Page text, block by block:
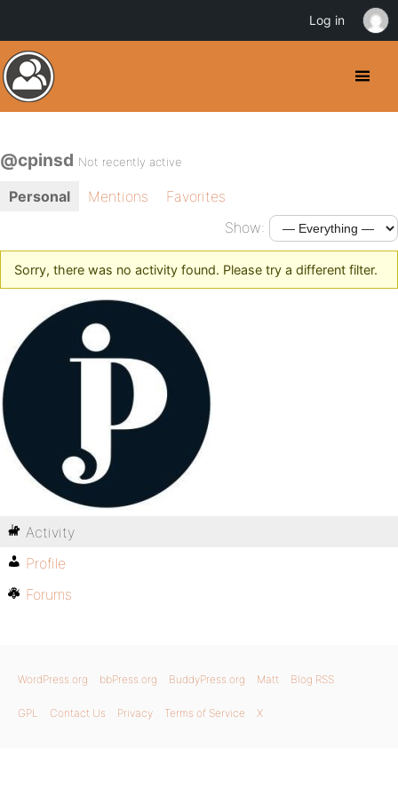
@cpinsd Not recently active
Personal Mentions
Favorites
Show:
Sorry, there was no activity found. Please try a different filter.
Activity
Profile
Forums
WordPress.org bbPress.org BuddyPress.org Matt Blog RSS
GPL Contact Us Privacy Terms of Service X
Log in